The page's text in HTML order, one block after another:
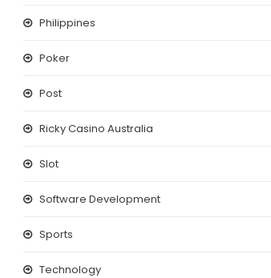
Philippines
Poker
Post
Ricky Casino Australia
Slot
Software Development
Sports
Technology